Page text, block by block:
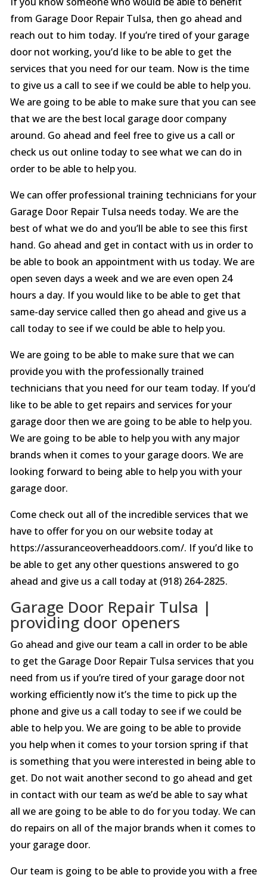
from Garage Door Repair Tulsa, then go ahead and
reach out to him today. If you’re tired of your garage
door not working, you’d like to be able to get the
services that you need for our team. Now is the time
to give us a call to see if we could be able to help you.
We are going to be able to make sure that you can see
that we are the best local garage door company
around. Go ahead and feel free to give us a call or
check us out online today to see what we can do in
order to be able to help you.
We can offer professional training technicians for your
Garage Door Repair Tulsa needs today. We are the
best of what we do and you’ll be able to see this first
hand. Go ahead and get in contact with us in order to
be able to book an appointment with us today. We are
open seven days a week and we are even open 24
hours a day. If you would like to be able to get that
same-day service called then go ahead and give us a
call today to see if we could be able to help you.
We are going to be able to make sure that we can
provide you with the professionally trained
technicians that you need for our team today. If you’d
like to be able to get repairs and services for your
garage door then we are going to be able to help you.
We are going to be able to help you with any major
brands when it comes to your garage doors. We are
looking forward to being able to help you with your
garage door.
Come check out all of the incredible services that we
have to offer for you on our website today at
https://assuranceoverheaddoors.com/. If you’d like to
be able to get any other questions answered to go
ahead and give us a call today at (918) 264-2825.
Garage Door Repair Tulsa |
providing door openers
Go ahead and give our team a call in order to be able
to get the Garage Door Repair Tulsa services that you
need from us if you’re tired of your garage door not
working efficiently now it’s the time to pick up the
phone and give us a call today to see if we could be
able to help you. We are going to be able to provide
you help when it comes to your torsion spring if that
is something that you were interested in being able to
get. Do not wait another second to go ahead and get
in contact with our team as we’d be able to say what
all we are going to be able to do for you today. We can
do repairs on all of the major brands when it comes to
your garage door.
Our team is going to be able to provide you with a free